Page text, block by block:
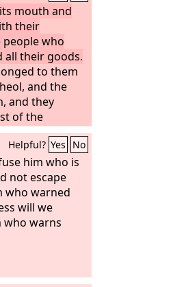
mouth and
their
people who
all their goods.
to them
and the
and they
of the
who were
cry, for they
us up!”
theLordand
offering the
Helpful? Yes No
him who is
not escape
who warned
will we
who warns